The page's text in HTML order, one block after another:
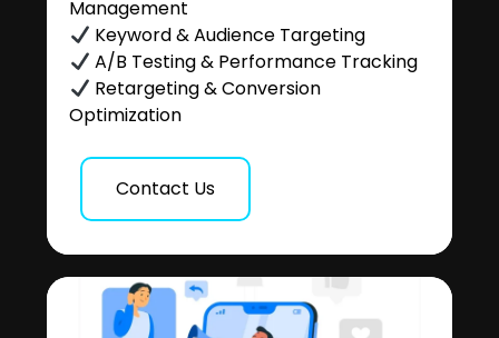
Management
Keyword & Audience Targeting
A/B Testing & Performance Tracking
Retargeting & Conversion
Optimization
Contact Us